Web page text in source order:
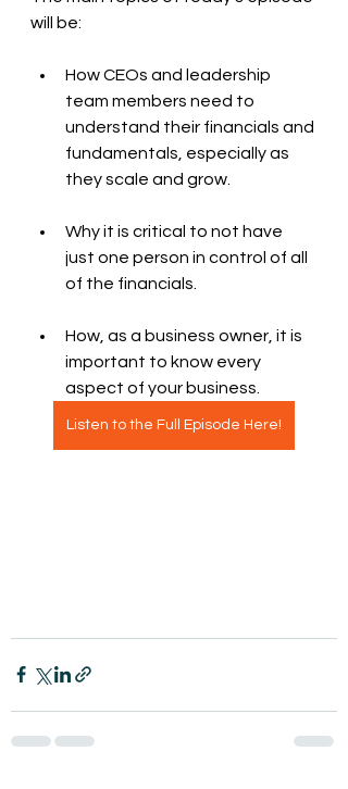
will be:
How CEOs and leadership
team members need to
understand their financials and
fundamentals, especially as
they scale and grow.
Why it is critical to not have
just one person in control of all
of the financials.
How, as a business owner, it is
important to know every
aspect of your business.
Listen to the Full Episode Here!